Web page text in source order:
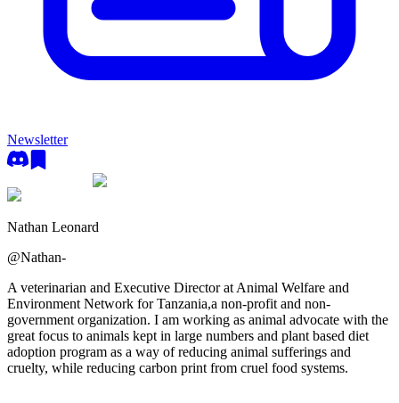
Newsletter
Nathan Leonard
@Nathan-
A veterinarian and Executive Director at Animal Welfare and
Environment Network for Tanzania,a non-profit and non-
government organization. I am working as animal advocate with the
great focus to animals kept in large numbers and plant based diet
adoption program as a way of reducing animal sufferings and
cruelty, while reducing carbon print from cruel food systems.